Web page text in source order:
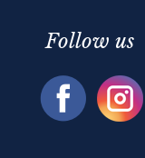
Follow us